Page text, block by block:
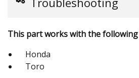
This part works with the
Honda
Toro